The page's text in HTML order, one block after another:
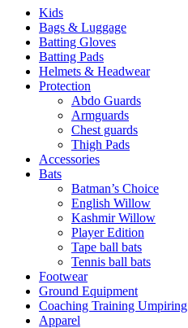
Kids
Bags & Luggage
Batting Gloves
Batting Pads
Helmets & Headwear
Protection
Abdo Guards
Armguards
Chest guards
Thigh Pads
Accessories
Bats
Batman’s Choice
English Willow
Kashmir Willow
Player Edition
Tape ball bats
Tennis ball bats
Footwear
Ground Equipment
Coaching Training Umpiring
Apparel